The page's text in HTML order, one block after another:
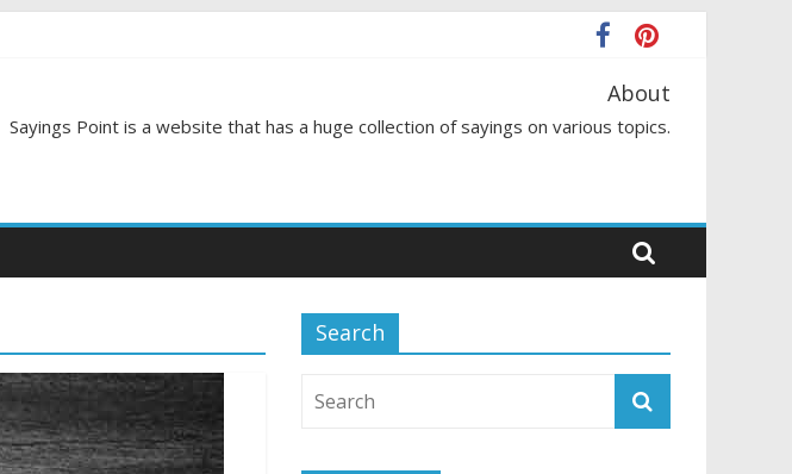
About
Sayings Point is a website that has a huge collection of sayings on various topics.
Search